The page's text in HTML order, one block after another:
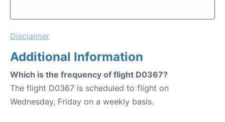
Disclaimer
Additional Information
Which is the frequency of flight D0367?
The flight D0367 is scheduled to flight on
Wednesday, Friday on a weekly basis.